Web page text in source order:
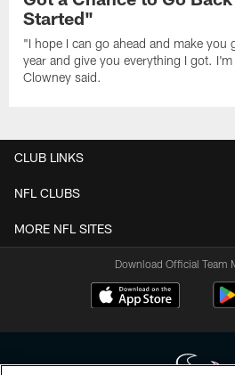
Started"
"I hope I can go ahead and make you
year and give you everything I got.
Clowney said.
CLUB LINKS
NFL CLUBS
MORE NFL SITES
Download Official Team